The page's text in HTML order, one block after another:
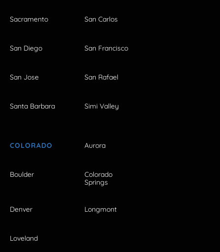
Sacramento San Carlos
San Diego San Francisco
San Jose San Rafael
Santa Barbara Simi Valley
COLORADO Aurora
Boulder
Colorado
Springs
Denver Longmont
Loveland